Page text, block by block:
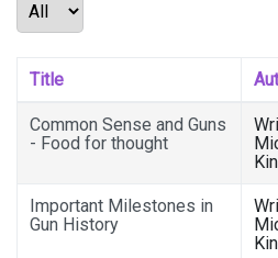
Title
Common Sense and Guns
- Food for thought
Important Milestones in
Gun History